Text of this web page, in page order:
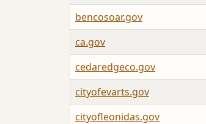
bencosoar.gov
ca.gov
cedaredgeco.gov
cityofevarts.gov
cityofleonidas.gov